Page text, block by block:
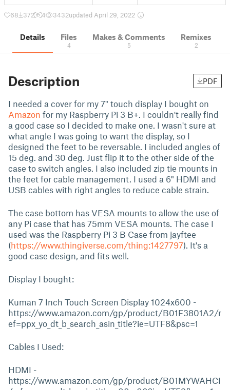
68 372 4 3432updated April 29, 2022
Details Files
4
Makes & Comments
5
Remixes
2
Description PDF
I needed a cover for my 7" touch display I bought on
Amazon for my Raspberry Pi 3 B+. I couldn't really find
a good case so I decided to make one. I wasn't sure at
what angle I was going to want the display, so I
designed the feet to be reversable. I included angles of
15 deg. and 30 deg. Just flip it to the other side of the
case to switch angles. I also included zip tie mounts in
the feet for cable management. I used a 6" HDMI and
USB cables with right angles to reduce cable strain.
The case bottom has VESA mounts to allow the use of
any Pi case that has 75mm VESA mounts. The case I
used was the Raspberry Pi 3 B Case from jayftee
(https://www.thingiverse.com/thing:1427797). It's a
good case design, and fits well.
Display I bought:
Kuman 7 Inch Touch Screen Display 1024x600 -
https://www.amazon.com/gp/product/B01F3801A2/r
ef=ppx_yo_dt_b_search_asin_title?ie=UTF8&psc=1
Cables I Used:
HDMI -
https://www.amazon.com/gp/product/B01MYWAHCI